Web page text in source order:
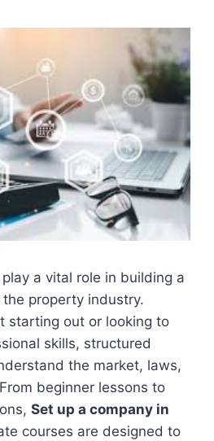
a vital role in building a
property industry.
starting out or looking to
skills, structured
the market, laws,
beginner lessons to
Set up a company in
courses are designed to